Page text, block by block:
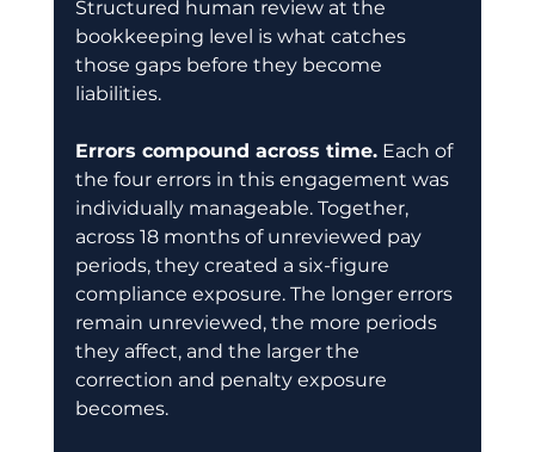
Structured human review at the
bookkeeping level is what catches
those gaps before they become
liabilities.
Errors compound across time. Each of
the four errors in this engagement was
individually manageable. Together,
across 18 months of unreviewed pay
periods, they created a six-figure
compliance exposure. The longer errors
remain unreviewed, the more periods
they affect, and the larger the
correction and penalty exposure
becomes.